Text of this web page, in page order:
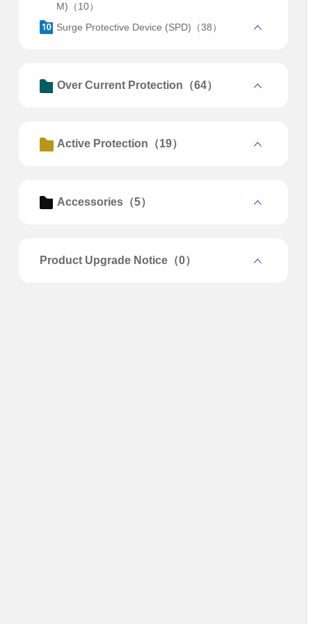
M)（10）
Surge Protective Device (SPD)（38）
Over Current Protection（64）
Active Protection（19）
Accessories（5）
Product Upgrade Notice（0）